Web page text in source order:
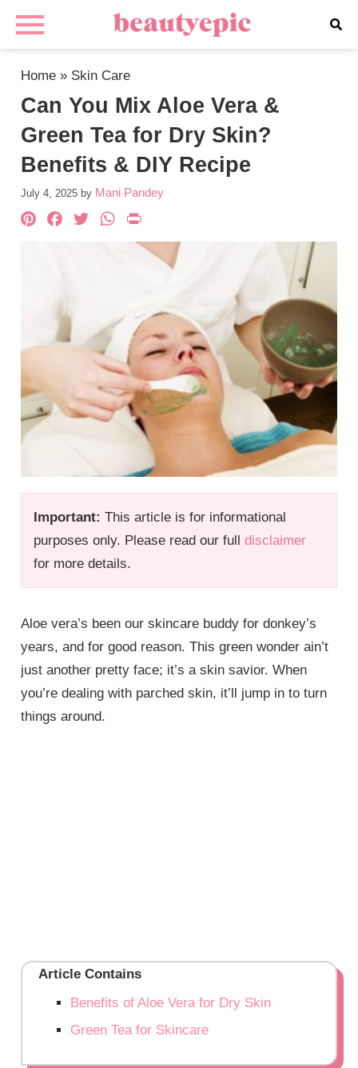
Home » Skin Care
Can You Mix Aloe Vera &
Green Tea for Dry Skin?
Benefits & DIY Recipe
July 4, 2025 by Mani Pandey
Important: This article is for informational
purposes only. Please read our fulldisclaimer
for more details.
Pinterest
Facebook
TwitterWhatsApp
Aloe vera’s been our skincare buddy for donkey’s
years, and for good reason. This green wonder ain’t
just another pretty face; it’s a skin savior. When
you’re dealing with parched skin, it’ll jump in to turn
things around.
Article Contains
Benefits of Aloe Vera for Dry Skin
Green Tea for Skincare